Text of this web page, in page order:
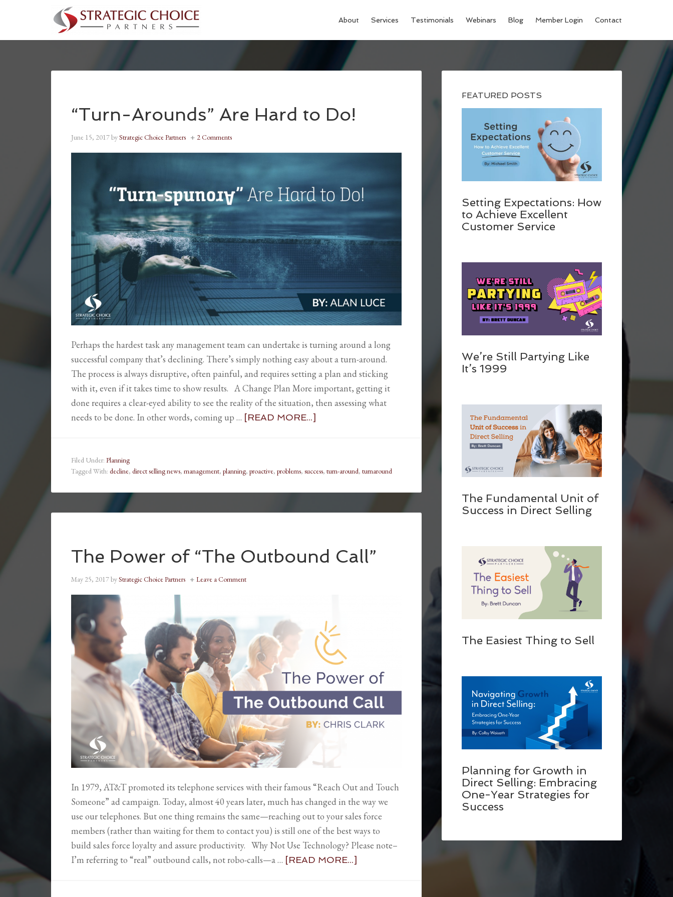
About Services Testimonials Webinars Blog Member Login Contact
“Turn-Arounds” Are Hard to Do!
June 15, 2017byStrategic Choice Partners 2 Comments
Perhaps the hardest task any management team can undertake is turning around a long
successful company that’s declining. There’s simply nothing easy about a turn-around.
The process is always disruptive, often painful, and requires setting a plan and sticking
with it, even if it takes time to show results. A Change Plan More important, getting it
done requires a clear-eyed ability to see the reality of the situation, then assessing what
needs to be done. In other words, coming up … [READ MORE...]
Filed Under: Planning
Tagged With: decline, direct selling news, management, planning, proactive, problems, success, turn-around, turnaround
The Power of “The Outbound Call”
May 25, 2017byStrategic Choice Partners Leave a Comment
In 1979, AT&T promoted its telephone services with their famous “Reach Out and Touch
Someone” ad campaign. Today, almost 40 years later, much has changed in the way we
use our telephones. But one thing remains the same—reaching out to your sales force
members (rather than waiting for them to contact you) is still one of the best ways to
build sales force loyalty and assure productivity. Why Not Use Technology? Please note–
I’m referring to “real” outbound calls, not robo-calls—a … [READ MORE...]
FEATURED POSTS
Setting Expectations: How
to Achieve Excellent
Customer Service
We’re Still Partying Like
It’s 1999
The Fundamental Unit of
Success in Direct Selling
The Easiest Thing to Sell
Planning for Growth in
Direct Selling: Embracing
One-Year Strategies for
Success